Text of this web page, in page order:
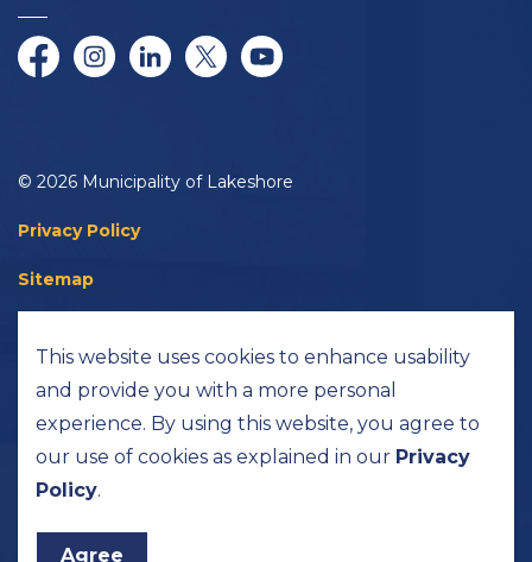
FacebookInstagramLinkedInTwitter/XYouTube
© 2026 Municipality of Lakeshore
Privacy Policy
Sitemap
Made with Govstack
This website uses cookies to enhance usability
and provide you with a more personal
experience. By using this website, you agree to
our use of cookies as explained in our Privacy
Policy.
Agree